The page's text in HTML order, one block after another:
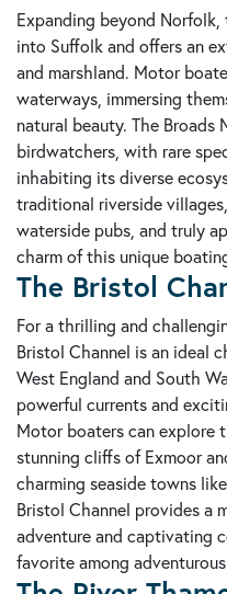
Expanding beyond
into Suffolk and offers an
and marshland. Motor
waterways, immersing
natural beauty. The Broads
birdwatchers, with rare
inhabiting its diverse
traditional riverside
waterside pubs, and truly
charm of this unique
The Bristol
For a thrilling and
Bristol Channel is an ideal
West England and South
powerful currents and
Motor boaters can explore
stunning cliffs of Exmoor
charming seaside towns
Bristol Channel provides a
adventure and captivating
favorite among